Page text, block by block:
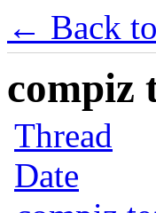
← Back
compiz
Thread
Date